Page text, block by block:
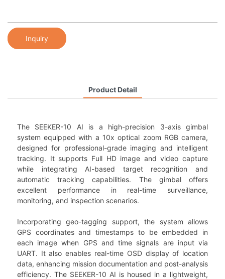
Inquiry
Product Detail
The SEEKER-10 AI is a high-precision 3-axis gimbal
system equipped with a 10x optical zoom RGB camera,
designed for professional-grade imaging and intelligent
tracking. It supports Full HD image and video capture
while integrating AI-based target recognition and
automatic tracking capabilities. The gimbal offers
excellent performance in real-time surveillance,
monitoring, and inspection scenarios.
Incorporating geo-tagging support, the system allows
GPS coordinates and timestamps to be embedded in
each image when GPS and time signals are input via
UART. It also enables real-time OSD display of location
data, enhancing mission documentation and post-analysis
efficiency. The SEEKER-10 AI is housed in a lightweight,